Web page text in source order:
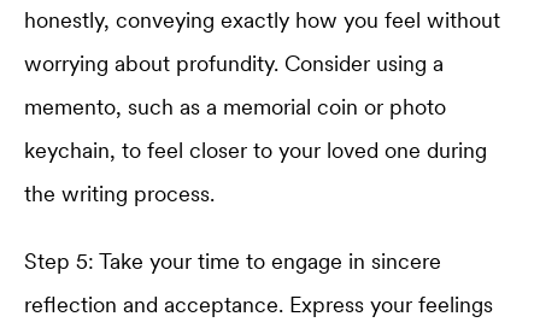
honestly, conveying exactly how you feel without
worrying about profundity. Consider using a
memento, such as a memorial coin or photo
keychain, to feel closer to your loved one during
the writing process.
Step 5: Take your time to engage in sincere
reflection and acceptance. Express your feelings